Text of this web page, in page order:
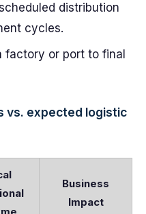
distribution
cycles.
factory or port to final
vs. expected logistic
Business
Impact